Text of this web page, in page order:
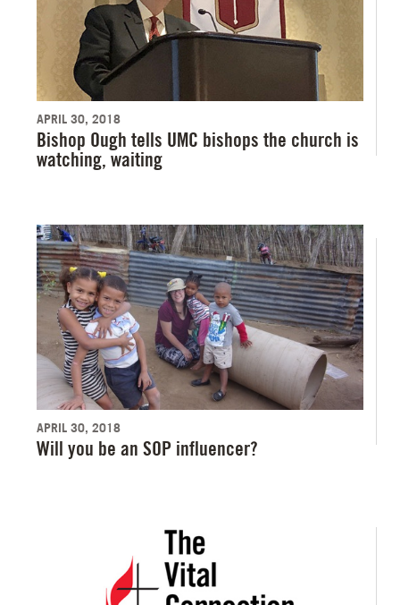
APRIL 30, 2018
Bishop Ough tells UMC bishops the church is
watching, waiting
APRIL 30, 2018
Will you be an SOP influencer?